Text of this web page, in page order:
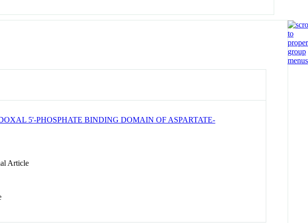
5'-PHOSPHATE BINDING DOMAIN OF ASPARTATE-
Article